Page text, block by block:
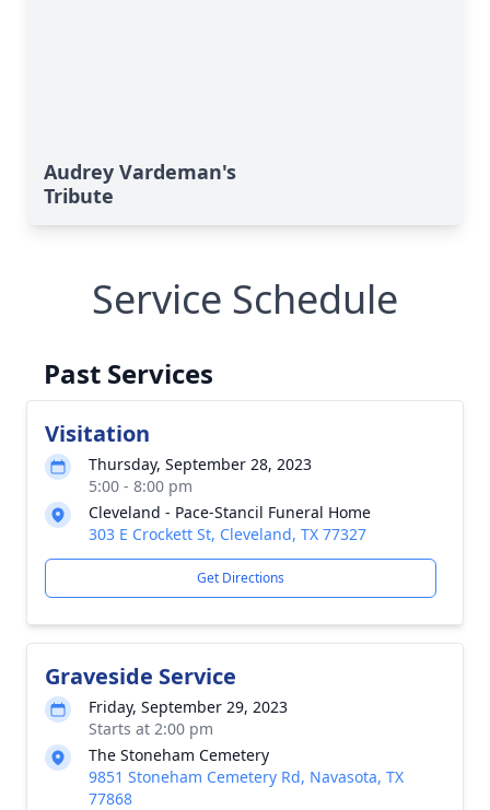
Audrey Vardeman's
Tribute
Service Schedule
Past Services
Visitation
Thursday, September 28, 2023
5:00 - 8:00 pm
Cleveland - Pace-Stancil Funeral Home
303 E Crockett St, Cleveland, TX 77327
Get Directions
Graveside Service
Friday, September 29, 2023
Starts at 2:00 pm
The Stoneham Cemetery
9851 Stoneham Cemetery Rd, Navasota, TX
77868